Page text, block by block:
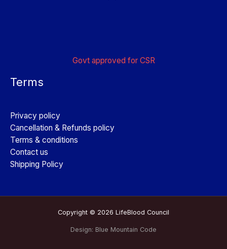
Govt approved for CSR
Terms
Privacy policy
Cancellation & Refunds policy
Terms & conditions
Contact us
Shipping Policy
Copyright © 2026 LifeBlood Council
Design: Blue Mountain Code